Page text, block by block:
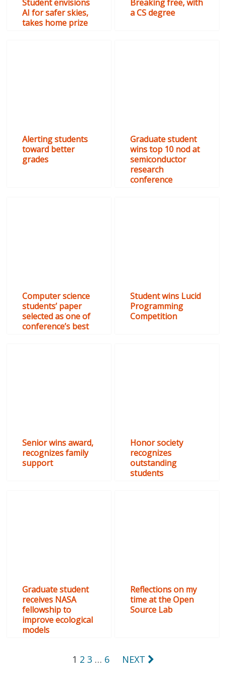
Student envisions
AI for safer skies,
takes home prize
Breaking free, with
a CS degree
Alerting students
toward better
grades
Graduate student
wins top 10 nod at
semiconductor
research
conference
Computer science
students’ paper
selected as one of
conference’s best
Student wins Lucid
Programming
Competition
Senior wins award,
recognizes family
support
Honor society
recognizes
outstanding
students
Graduate student
receives NASA
fellowship to
improve ecological
models
Reflections on my
time at the Open
Source Lab
1 2 3 … 6 NEXT